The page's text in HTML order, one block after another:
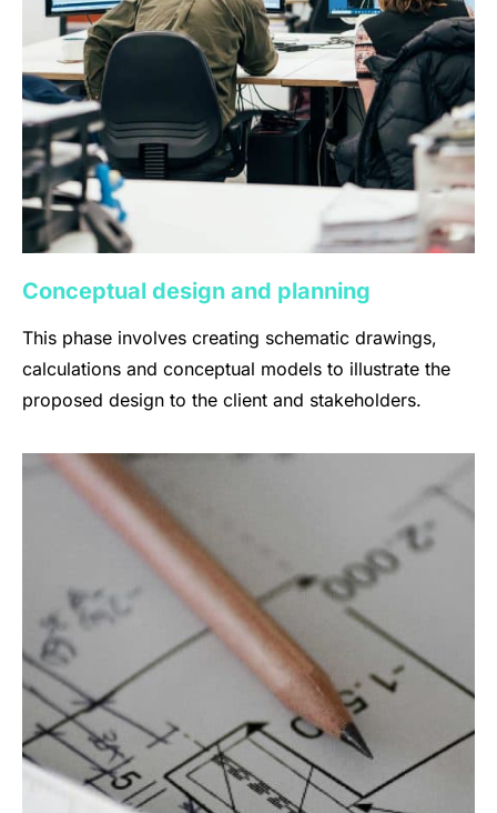
Conceptual design and planning
This phase involves creating schematic drawings,
calculations and conceptual models to illustrate the
proposed design to the client and stakeholders.